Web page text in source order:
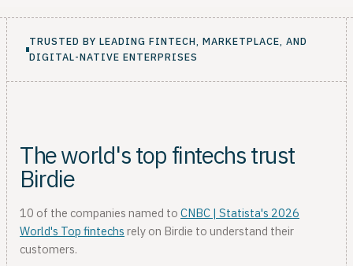
TRUSTED BY LEADING FINTECH, MARKETPLACE, AND
DIGITAL-NATIVE ENTERPRISES
The world's top fintechs trust
Birdie
10 of the companies named toCNBC | Statista's 2026
World's Top fintechsrely on Birdie to understand their
customers.